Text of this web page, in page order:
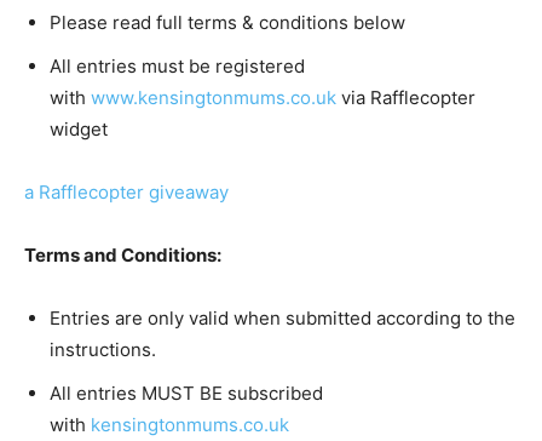
Please read full terms & conditions below
All entries must be registered
with www.kensingtonmums.co.uk via Rafflecopter
widget
a Rafflecopter giveaway
Terms and Conditions:
Entries are only valid when submitted according to the
instructions.
All entries MUST BE subscribed
with kensingtonmums.co.uk